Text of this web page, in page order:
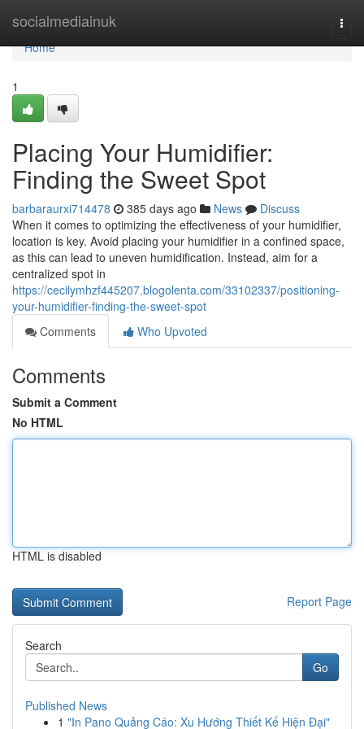
socialmediainuk
Home
Home
1
Placing Your Humidifier:
Finding the Sweet Spot
barbaraurxi714478 385 days ago News
Discuss
When it comes to optimizing the effectiveness of your humidifier,
location is key. Avoid placing your humidifier in a confined space,
as this can lead to uneven humidification. Instead, aim for a
centralized spot in
https://cecilymhzf445207.blogolenta.com/33102337/positioning-
your-humidifier-finding-the-sweet-spot
Comments
Who Upvoted
Comments
Submit a Comment
No HTML
HTML is disabled
Report Page
Search
Go
Published News
1 "In Pano Quảng Cáo: Xu Hướng Thiết Kế Hiện Đại"